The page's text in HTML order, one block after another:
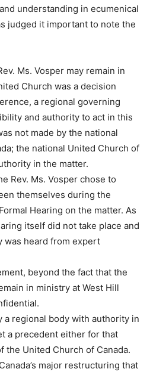
understanding in ecumenical
judged it important to note the
Ms. Vosper may remain in
Church was a decision
a regional governing
and authority to act in this
not made by the national
the national United Church of
in the matter.
Rev. Ms. Vosper chose to
themselves during the
Hearing on the matter. As
itself did not take place and
was heard from expert
beyond the fact that the
in ministry at West Hill
a regional body with authority in
a precedent either for that
the United Church of Canada.
major restructuring that